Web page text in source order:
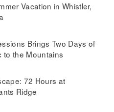
Vacation in Whistler,
Brings Two Days of
to the Mountains
72 Hours at
Ridge